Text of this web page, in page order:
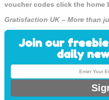
voucher codes click the home
Gratisfaction UK – More than
Join our
daily